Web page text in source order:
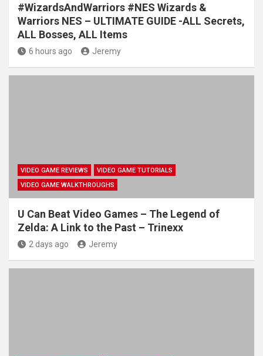
#WizardsAndWarriors #NES Wizards &
Warriors NES – ULTIMATE GUIDE -ALL Secrets,
ALL Bosses, ALL Items
6 hours ago Jeremy
VIDEO GAME REVIEWS
VIDEO GAME TUTORIALS
VIDEO GAME WALKTHROUGHS
U Can Beat Video Games – The Legend of
Zelda: A Link to the Past – Trinexx
2 days ago Jeremy